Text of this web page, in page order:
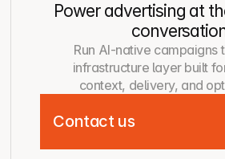
Power advertising at
Run AI-native campaigns
infrastructure layer built
context, delivery, and
Contact us